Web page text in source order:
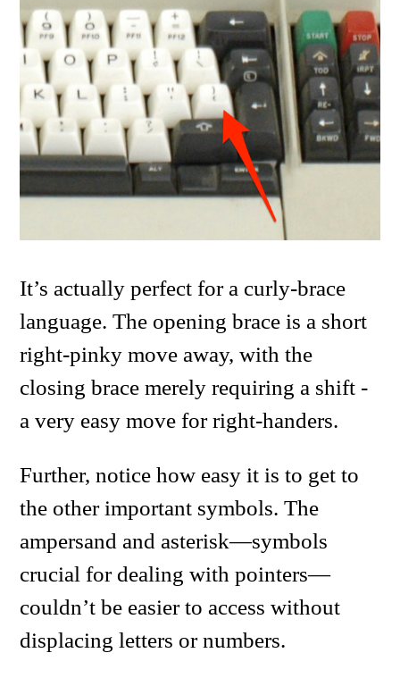
It’s actually perfect for a curly-brace
language. The opening brace is a short
right-pinky move away, with the
closing brace merely requiring a shift -
a very easy move for right-handers.
Further, notice how easy it is to get to
the other important symbols. The
ampersand and asterisk—symbols
crucial for dealing with pointers—
couldn’t be easier to access without
displacing letters or numbers.